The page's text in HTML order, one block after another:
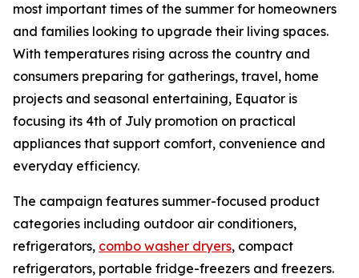
most important times of the summer for homeowners
and families looking to upgrade their living spaces.
With temperatures rising across the country and
consumers preparing for gatherings, travel, home
projects and seasonal entertaining, Equator is
focusing its 4th of July promotion on practical
appliances that support comfort, convenience and
everyday efficiency.
The campaign features summer-focused product
categories including outdoor air conditioners,
refrigerators, combo washer dryers, compact
refrigerators, portable fridge-freezers and freezers.